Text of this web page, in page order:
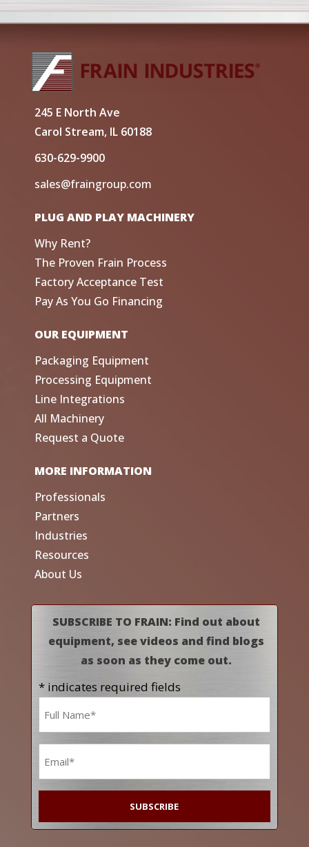
245 E North Ave
Carol Stream, IL 60188
630-629-9900
sales@fraingroup.com
PLUG AND PLAY MACHINERY
Why Rent?
The Proven Frain Process
Factory Acceptance Test
Pay As You Go Financing
OUR EQUIPMENT
Packaging Equipment
Processing Equipment
Line Integrations
All Machinery
Request a Quote
MORE INFORMATION
Professionals
Partners
Industries
Resources
About Us
SUBSCRIBE TO FRAIN: Find out about
equipment, see videos and find blogs
as soon as they come out.
* indicates required fields